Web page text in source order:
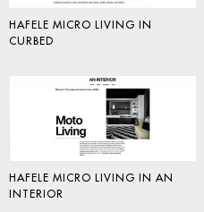
HAFELE MICRO LIVING IN
CURBED
HAFELE MICRO LIVING IN AN
INTERIOR